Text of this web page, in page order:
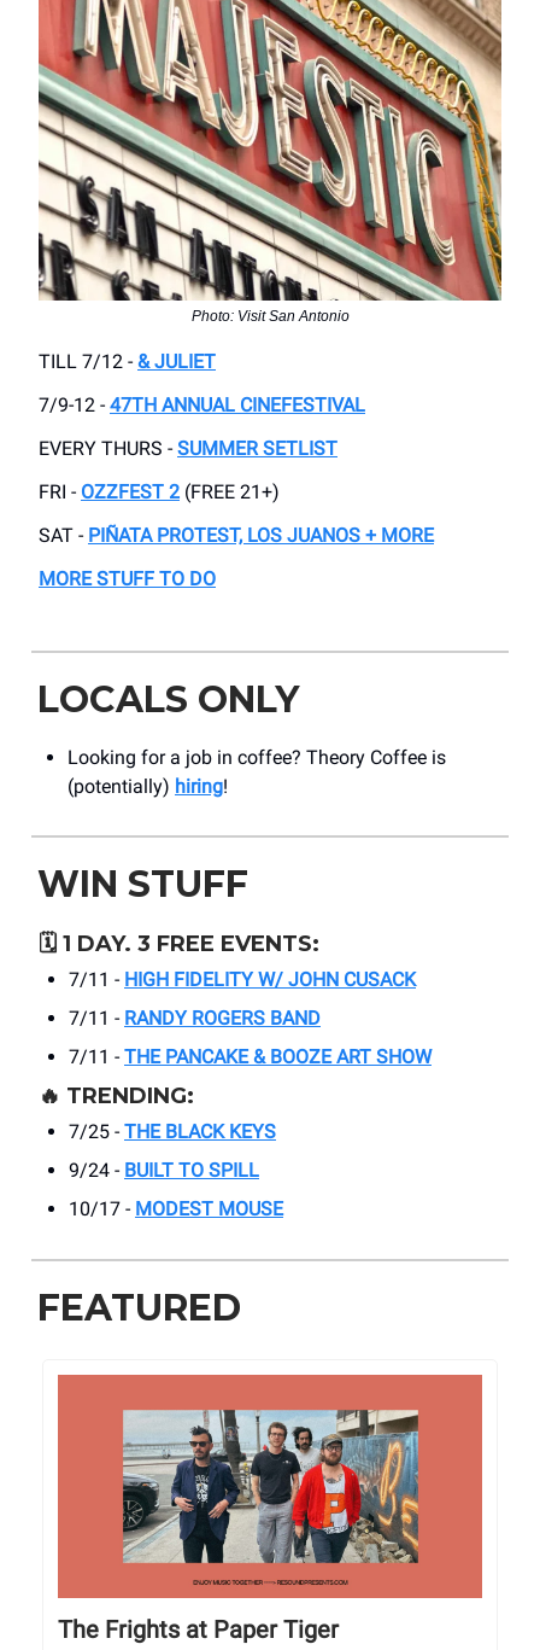
Photo: Visit San Antonio
TILL 7/12 - & JULIET
7/9-12 - 47TH ANNUAL CINEFESTIVAL
EVERY THURS - SUMMER SETLIST
FRI - OZZFEST 2 (FREE 21+)
SAT - PIÑATA PROTEST, LOS JUANOS + MORE
MORE STUFF TO DO
LOCALS ONLY
Looking for a job in coffee? Theory Coffee is
(potentially) hiring!
WIN STUFF
🗓️ 1 DAY. 3 FREE EVENTS:
7/11 - HIGH FIDELITY W/ JOHN CUSACK
7/11 - RANDY ROGERS BAND
7/11 - THE PANCAKE & BOOZE ART SHOW
🔥 TRENDING:
7/25 - THE BLACK KEYS
9/24 - BUILT TO SPILL
10/17 - MODEST MOUSE
FEATURED
The Frights at Paper Tiger